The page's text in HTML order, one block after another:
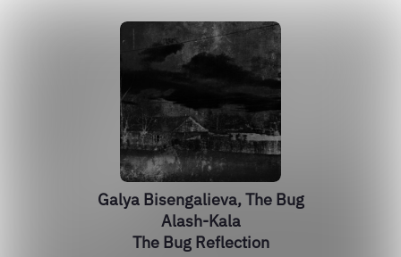
Galya Bisengalieva, The Bug
Alash-Kala
The Bug Reflection